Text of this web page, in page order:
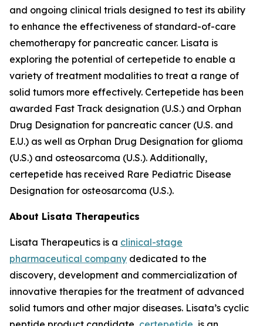
and ongoing clinical trials designed to test its ability
to enhance the effectiveness of standard-of-care
chemotherapy for pancreatic cancer. Lisata is
exploring the potential of certepetide to enable a
variety of treatment modalities to treat a range of
solid tumors more effectively. Certepetide has been
awarded Fast Track designation (U.S.) and Orphan
Drug Designation for pancreatic cancer (U.S. and
E.U.) as well as Orphan Drug Designation for glioma
(U.S.) and osteosarcoma (U.S.). Additionally,
certepetide has received Rare Pediatric Disease
Designation for osteosarcoma (U.S.).
About Lisata Therapeutics
Lisata Therapeutics is a clinical-stage
pharmaceutical company dedicated to the
discovery, development and commercialization of
innovative therapies for the treatment of advanced
solid tumors and other major diseases. Lisata’s cyclic